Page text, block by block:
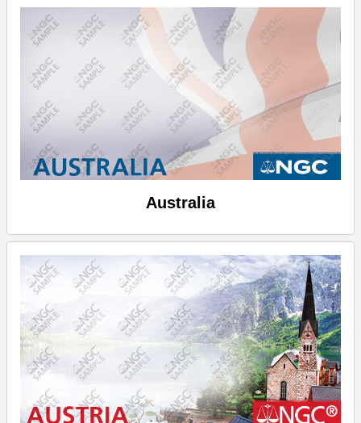
Australia